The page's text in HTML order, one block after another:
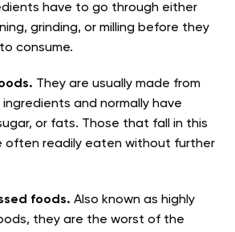
have to go through either
grinding, or milling before they
consume.
They are usually made from
and normally have
or fats. Those that fall in this
often readily eaten without further
foods. Also known as highly
they are the worst of the